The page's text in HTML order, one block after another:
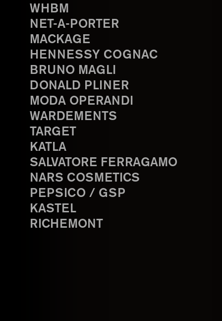
WHBM
NET-A-PORTER
MACKAGE
HENNESSY COGNAC
BRUNO MAGLI
DONALD PLINER
MODA OPERANDI
WARDEMENTS
TARGET
KATLA
SALVATORE FERRAGAMO
NARS COSMETICS
PEPSICO / GSP
KASTEL
RICHEMONT